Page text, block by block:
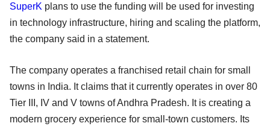
SuperK plans to use the funding will be used for investing
in technology infrastructure, hiring and scaling the platform,
the company said in a statement.
The company operates a franchised retail chain for small
towns in India. It claims that it currently operates in over 80
Tier III, IV and V towns of Andhra Pradesh. It is creating a
modern grocery experience for small-town customers. Its